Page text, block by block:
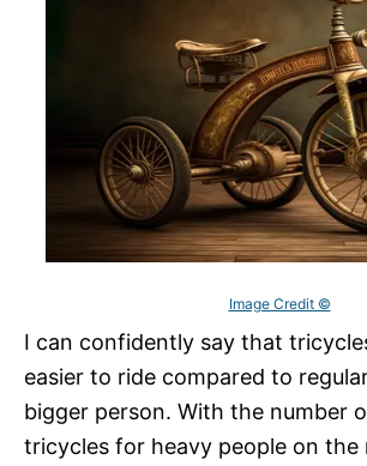
Image Credit ©
I can confidently say that
easier to ride compared to
bigger person. With the number
tricycles for heavy people on the